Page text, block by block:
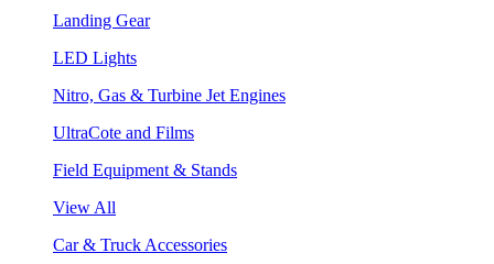
Landing Gear
LED Lights
Nitro, Gas & Turbine Jet Engines
UltraCote and Films
Field Equipment & Stands
View All
Car & Truck Accessories